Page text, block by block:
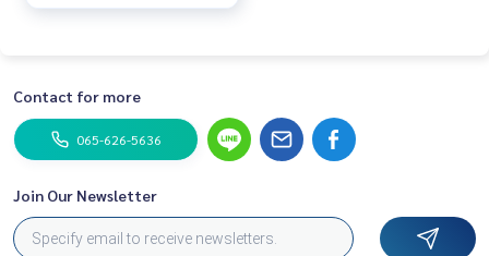
𝙛𝙤𝙧 𝟭𝟭.𝟰𝟳𝟴 𝙈𝘽* | 𝙔𝙞𝙚𝙡𝙙
Contact for more
065-626-5636
Join Our Newsletter